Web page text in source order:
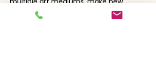
friends, and enjoy a relaxed, festive
atmosphere.